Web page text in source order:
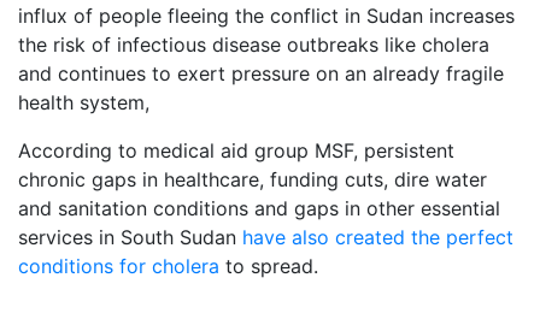
influx of people fleeing the conflict in Sudan increases
the risk of infectious disease outbreaks like cholera
and continues to exert pressure on an already fragile
health system,
According to medical aid group MSF, persistent
chronic gaps in healthcare, funding cuts, dire water
and sanitation conditions and gaps in other essential
services in South Sudan have also created the perfect
conditions for cholera to spread.